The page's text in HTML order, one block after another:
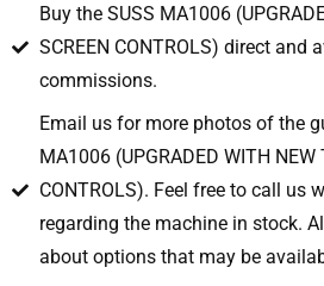
Buy the SUSS MA1006
SCREEN CONTROLS) direct and
commissions.
Email us for more photos of the
MA1006 (UPGRADED WITH NEW
CONTROLS). Feel free to call us
regarding the machine in stock.
about options that may be